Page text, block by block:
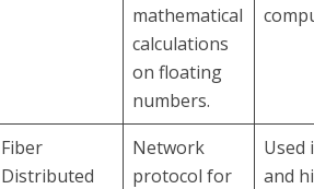
mathematical
calculations
on floating
numbers.
Fiber
Distributed
Network
protocol for
Used
and